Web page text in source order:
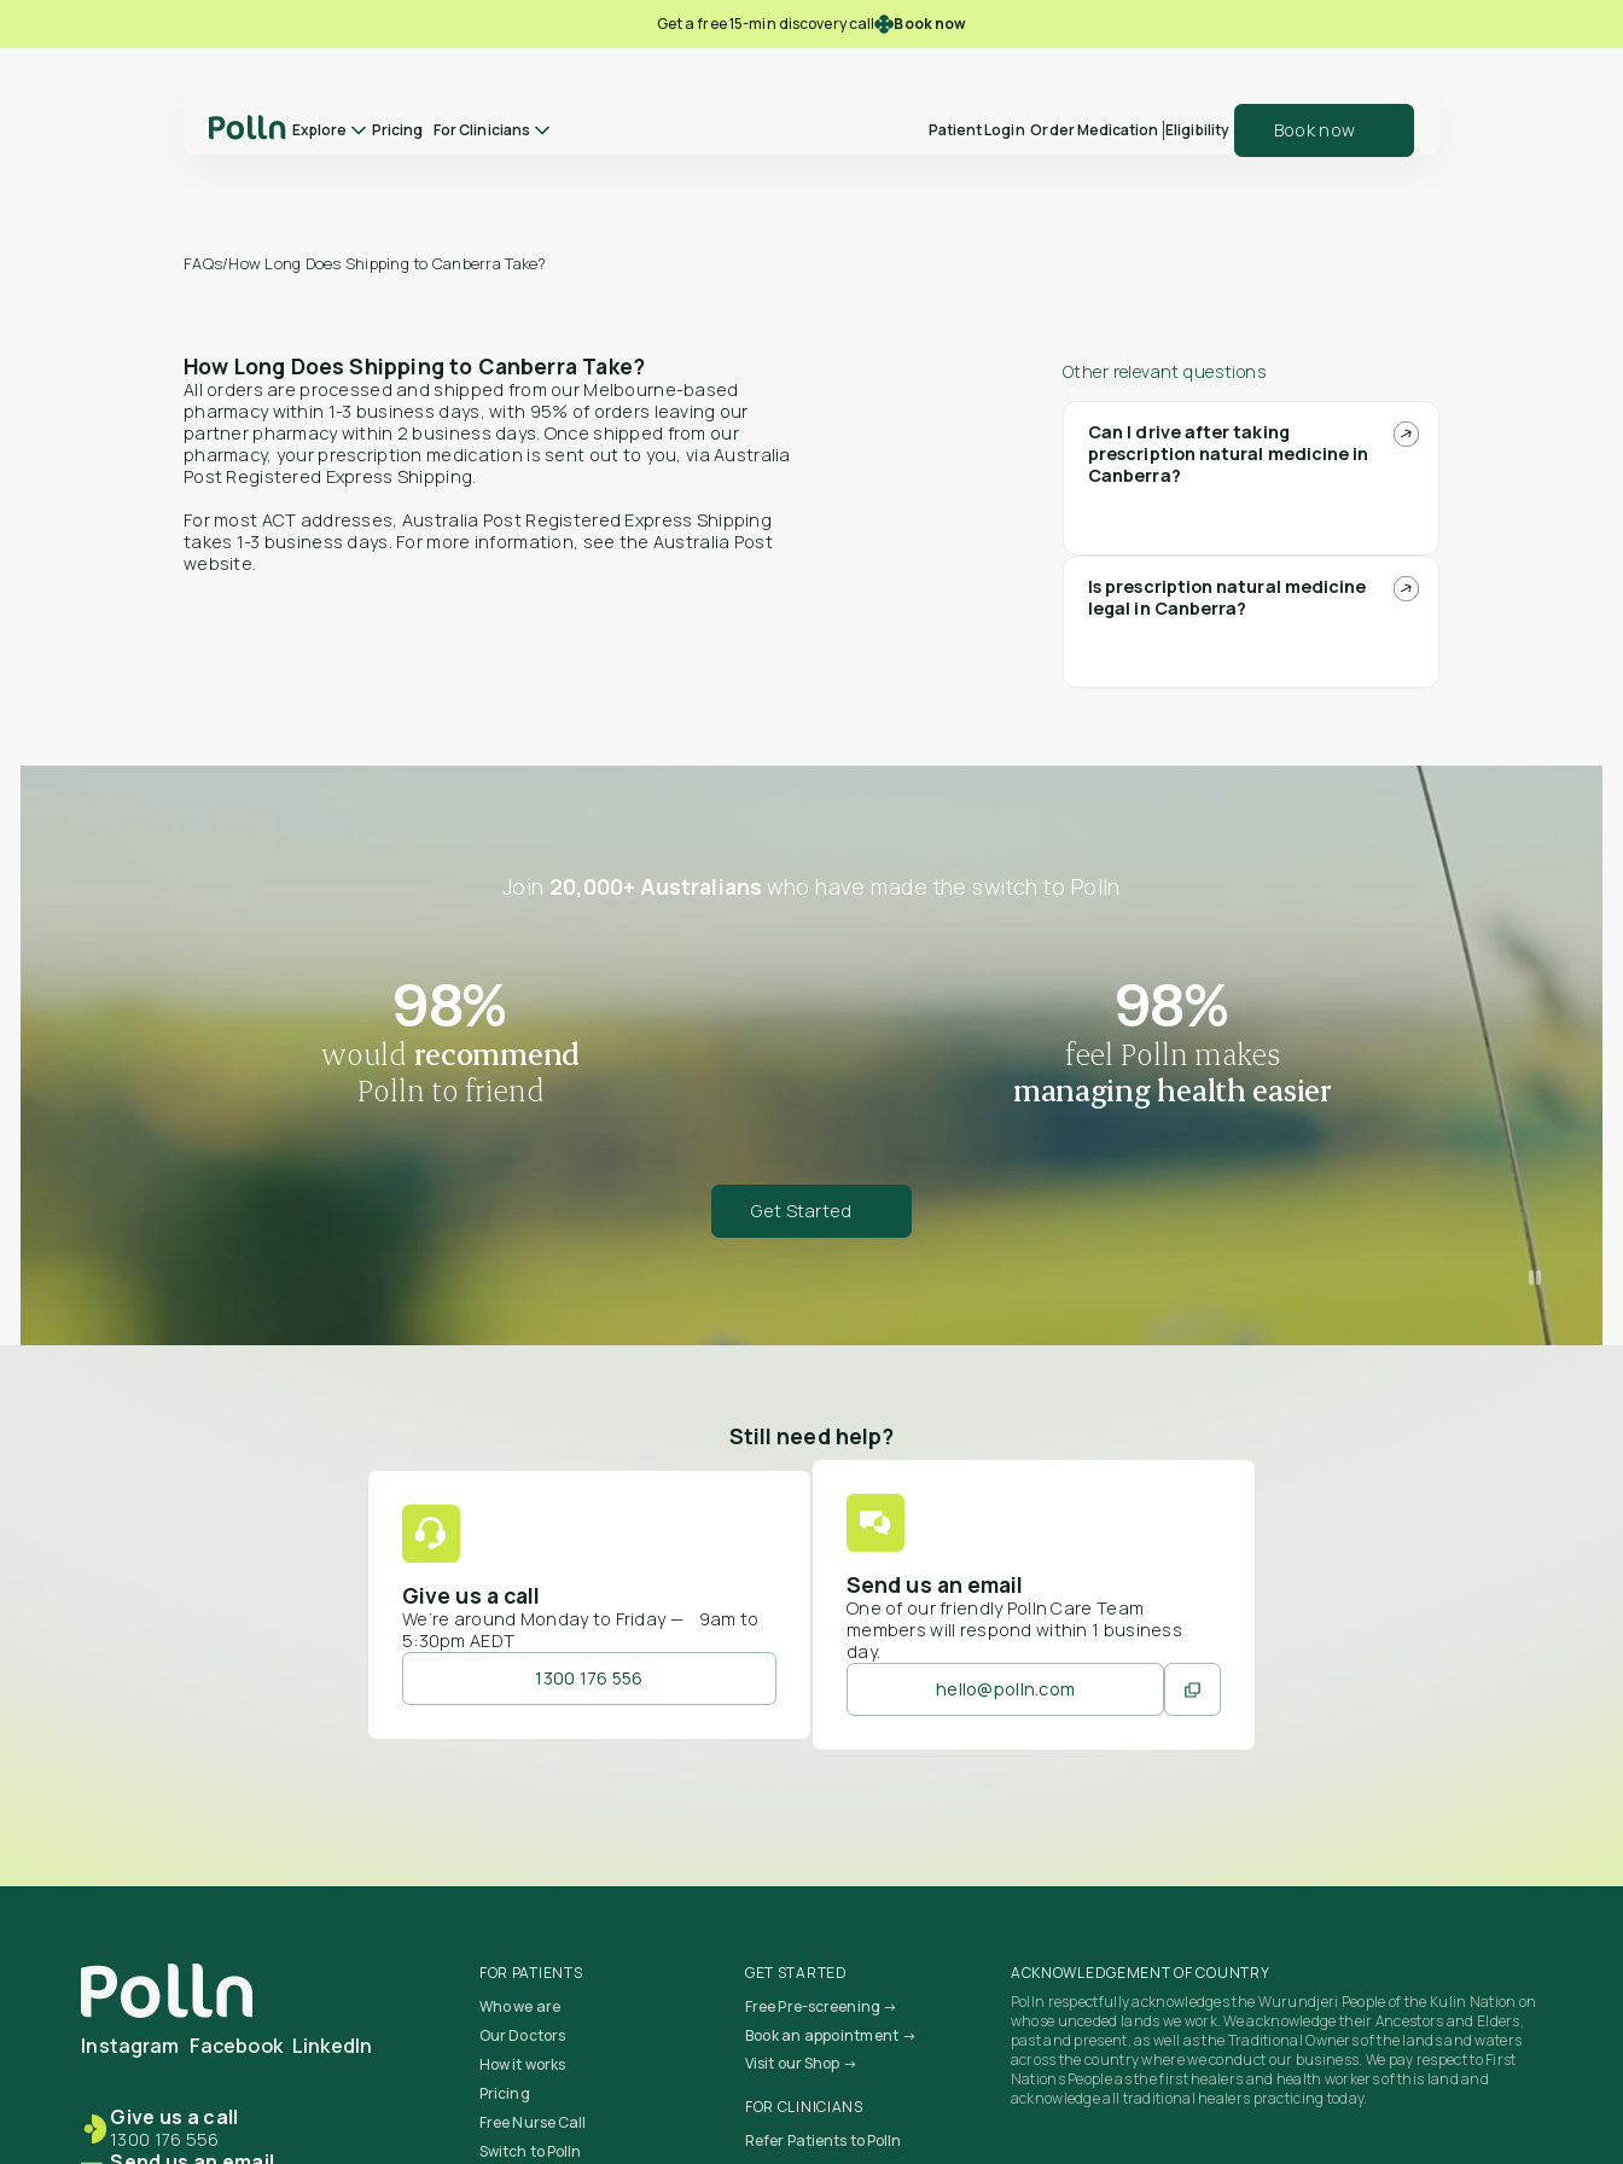
Get a free 15-min discovery call Book now
Explore Pricing For Clinicians Patient Login Order Medication Eligibility Book now
FAQs
Switch to Polln
Library
Contact
Free Pre-screening Shop Polln
Learn more Learn more
FAQs/How Long Does Shipping to Canberra Take?
How Long Does Shipping to Canberra Take?
All orders are processed and shipped from our Melbourne-based
pharmacy within 1-3 business days, with 95% of orders leaving our
partner pharmacy within 2 business days. Once shipped from our
pharmacy, your prescription medication is sent out to you, via Australia
Post Registered Express Shipping.
For most ACT addresses, Australia Post Registered Express Shipping
takes 1-3 business days. For more information, see the Australia Post
website.
Other relevant questions
Can I drive after taking
prescription natural medicine in
Canberra?
Is prescription natural medicine
legal in Canberra?
Join 20,000+ Australians who have made the switch to Polln
98%
would recommend
Polln to friend
98%
feel Polln makes
managing health easier
Get Started
Still need help?
Give us a call
We’re around Monday to Friday — 9am to
5:30pm AEDT
1300 176 556
Send us an email
One of our friendly Polln Care Team
members will respond within 1 business
day.
hello@polln.com
Instagram Facebook LinkedIn
Give us a call
1300 176 556
FOR PATIENTS
Who we are
Our Doctors
How it works
Pricing
Free Nurse Call
Switch to Polln
GET STARTED
Free Pre-screening →
Book an appointment →
Visit our Shop →
FOR CLINICIANS
Refer Patients to Polln
ACKNOWLEDGEMENT OF COUNTRY
Polln respectfully acknowledges the Wurundjeri People of the Kulin Nation on
whose unceded lands we work. We acknowledge their Ancestors and Elders,
past and present, as well as the Traditional Owners of the lands and waters
across the country where we conduct our business. We pay respect to First
Nations People as the first healers and health workers of this land and
acknowledge all traditional healers practicing today.